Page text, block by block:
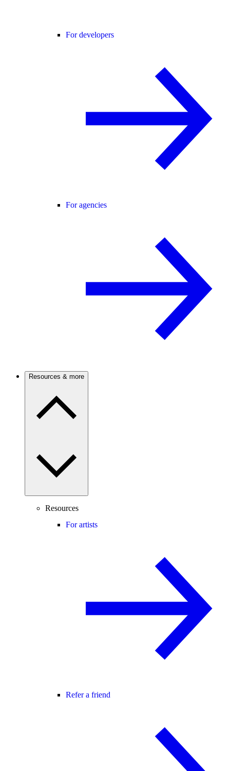
For developers
For agencies
Resources & more
Resources
For artists
Refer a friend